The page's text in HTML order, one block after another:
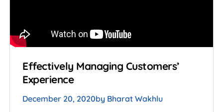
Effectively Managing Customers’
Experience
December 20, 2020by Bharat Wakhlu